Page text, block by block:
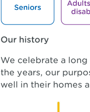
Our history
We celebrate a
the years, our
well in their homes